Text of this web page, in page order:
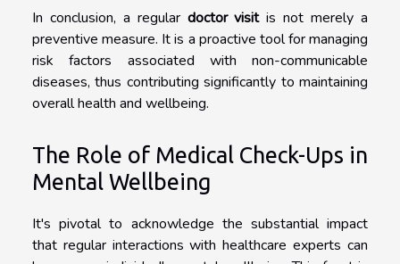
In conclusion, a regular doctor visitis not merely a
preventive measure. It is a proactive tool for managing
risk factors associated with non-communicable
diseases, thus contributing significantly to maintaining
overall health and wellbeing.
The Role of Medical Check-Ups in
Mental Wellbeing
It's pivotal to acknowledge the substantial impact
that regular interactions with healthcare experts can